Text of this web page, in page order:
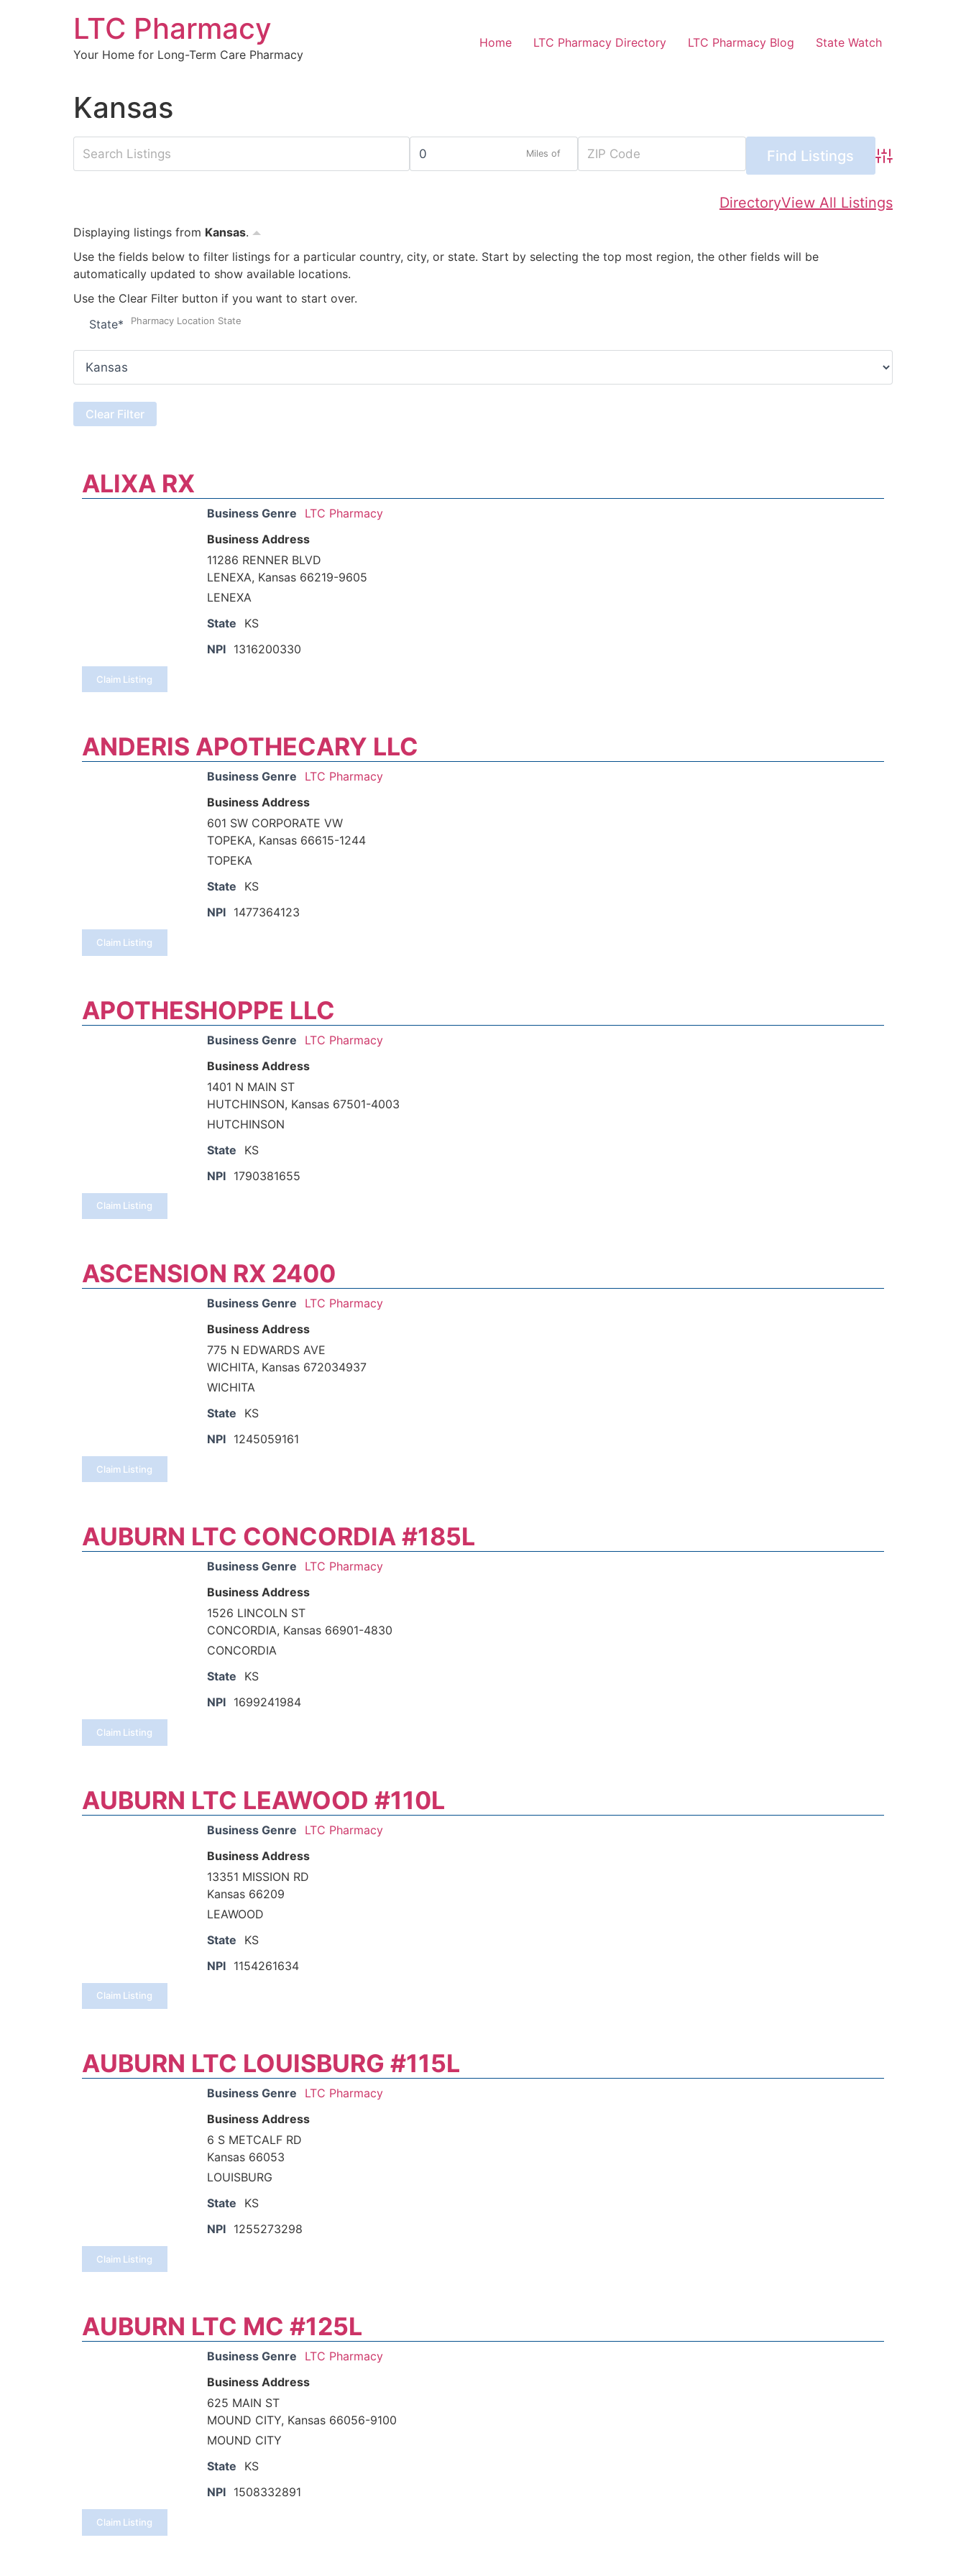
LTC Pharmacy
Your Home for Long-Term Care Pharmacy
Home LTC Pharmacy Directory LTC Pharmacy Blog State Watch
Kansas
Miles of
Advanced
DirectoryView All Listings
Displaying listings from Kansas.
Use the fields below to filter listings for a particular country, city, or state. Start by selecting the top most region, the other fields will be
automatically updated to show available locations.
Use the Clear Filter button if you want to start over.
State* Pharmacy Location State
ALIXA RX
Business Genre
LTC Pharmacy
Business Address
11286 RENNER BLVD
LENEXA, Kansas 66219-9605
LENEXA
State
KS
NPI 1316200330
Claim Listing
ANDERIS APOTHECARY LLC
Business Genre
LTC Pharmacy
Business Address
601 SW CORPORATE VW
TOPEKA, Kansas 66615-1244
TOPEKA
State
KS
NPI 1477364123
Claim Listing
APOTHESHOPPE LLC
Business Genre
LTC Pharmacy
Business Address
1401 N MAIN ST
HUTCHINSON, Kansas 67501-4003
HUTCHINSON
State
KS
NPI 1790381655
Claim Listing
ASCENSION RX 2400
Business Genre
LTC Pharmacy
Business Address
775 N EDWARDS AVE
WICHITA, Kansas 672034937
WICHITA
State
KS
NPI 1245059161
Claim Listing
AUBURN LTC CONCORDIA #185L
Business Genre
LTC Pharmacy
Business Address
1526 LINCOLN ST
CONCORDIA, Kansas 66901-4830
CONCORDIA
State
KS
NPI 1699241984
Claim Listing
AUBURN LTC LEAWOOD #110L
Business Genre
LTC Pharmacy
Business Address
13351 MISSION RD
Kansas 66209
LEAWOOD
State
KS
NPI 1154261634
Claim Listing
AUBURN LTC LOUISBURG #115L
Business Genre
LTC Pharmacy
Business Address
6 S METCALF RD
Kansas 66053
LOUISBURG
State
KS
NPI 1255273298
Claim Listing
AUBURN LTC MC #125L
Business Genre
LTC Pharmacy
Business Address
625 MAIN ST
MOUND CITY, Kansas 66056-9100
MOUND CITY
State
KS
NPI 1508332891
Claim Listing